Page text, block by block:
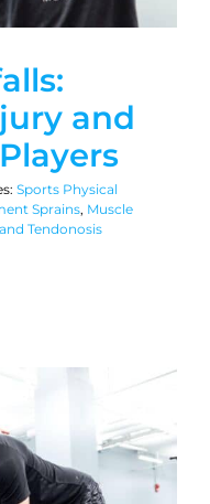
and
Sports Physical
Sprains, Muscle
Tendonosis